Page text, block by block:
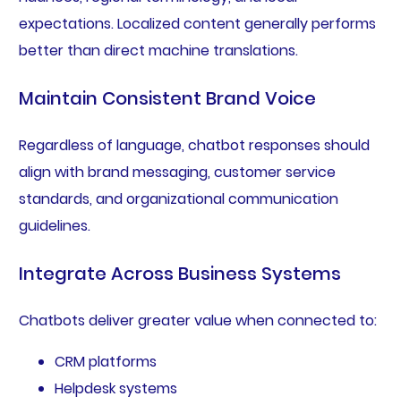
expectations. Localized content generally performs
better than direct machine translations.
Maintain Consistent Brand Voice
Regardless of language, chatbot responses should
align with brand messaging, customer service
standards, and organizational communication
guidelines.
Integrate Across Business Systems
Chatbots deliver greater value when connected to:
CRM platforms
Helpdesk systems